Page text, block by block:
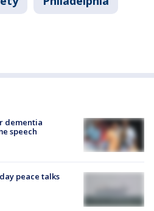
dementia
speech
peace talks